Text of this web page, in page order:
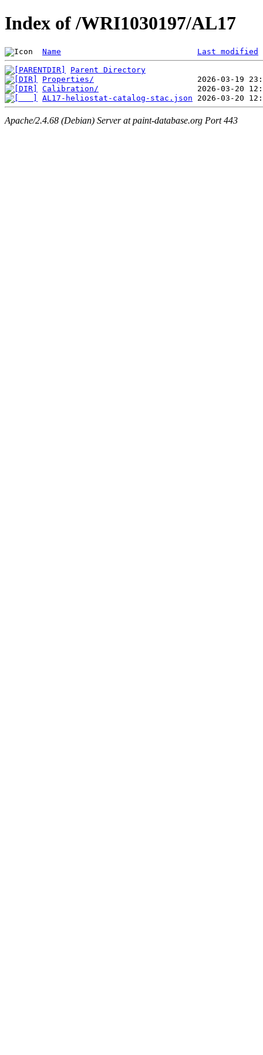
Index of /WRI1030197/AL17
Name Last modified
Parent Directory
Properties/
Calibration/
AL17-heliostat-catalog-stac.json
Apache/2.4.68 (Debian) Server at paint-database.org Port 443